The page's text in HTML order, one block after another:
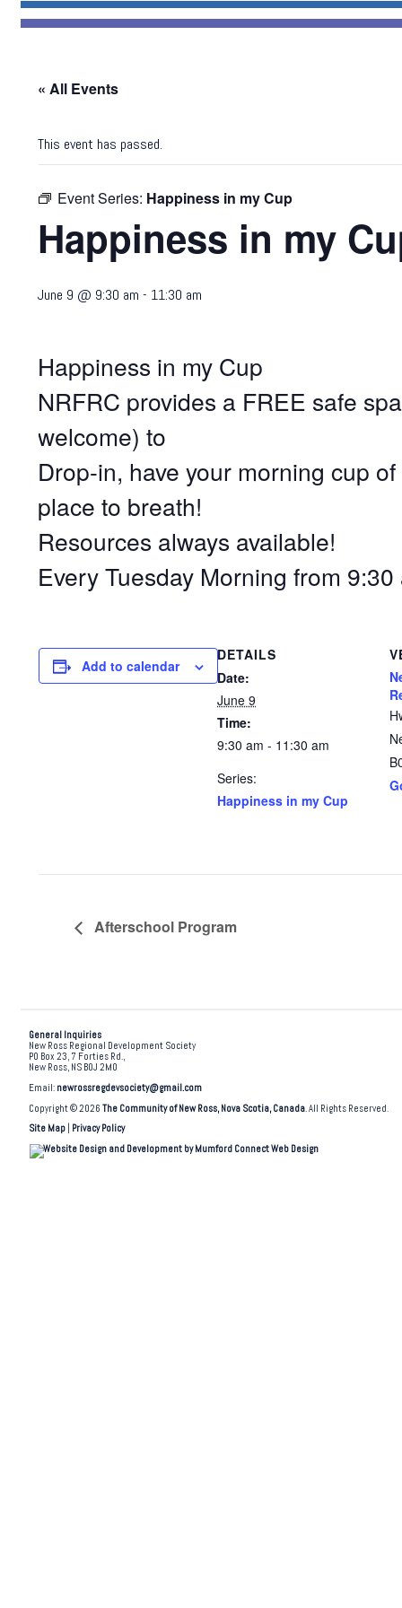
« All Events
This event has passed.
Event Series: Happiness in my Cup
Happiness in my
June 9 @ 9:30 am - 11:30 am
Happiness in my Cup
NRFRC provides a FREE safe
welcome) to
Drop-in, have your morning cup
place to breath!
Resources always available!
Every Tuesday Morning from
Add to calendar
DETAILS
Date:
June 9
Time:
9:30 am - 11:30 am
Series:
Happiness in my Cup
Afterschool Program
General Inquiries
New Ross Regional Development Society
PO Box 23, 7 Forties Rd.,
New Ross, NS B0J 2M0
Email: newrossregdevsociety@gmail.com
Copyright © 2026The Community of New Ross, Nova Scotia, Canada. All Rights Reserved.
Site Map
Privacy Policy